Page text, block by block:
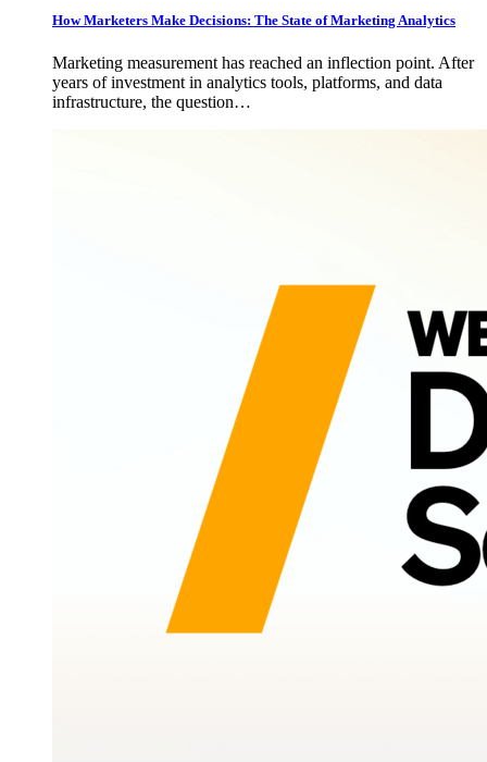
How Marketers Make Decisions: The State of Marketing Analytics
Marketing measurement has reached an inflection point. After
years of investment in analytics tools, platforms, and data
infrastructure, the question…